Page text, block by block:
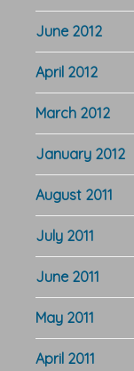
June 2012
April 2012
March 2012
January 2012
August 2011
July 2011
June 2011
May 2011
April 2011